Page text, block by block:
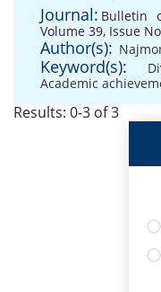
Journal: Bulletin
Volume 39, Issue
Author(s):
Keyword(s):
Academic
Results: 0-3 of 3